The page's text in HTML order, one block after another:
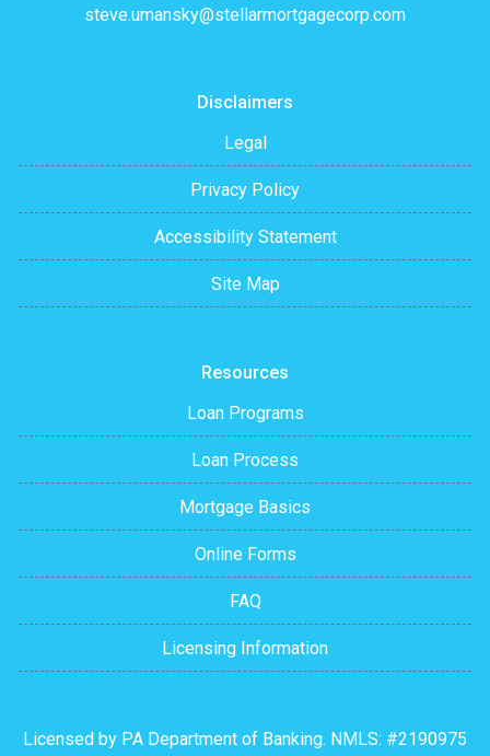
steve.umansky@stellarmortgagecorp.com
Disclaimers
Legal
Privacy Policy
Accessibility Statement
Site Map
Resources
Loan Programs
Loan Process
Mortgage Basics
Online Forms
FAQ
Licensing Information
Licensed by PA Department of Banking. NMLS: #2190975